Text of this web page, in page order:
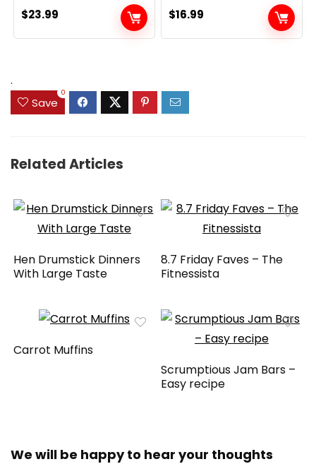
$23.99 $16.99
.
Save
0
Related Articles
Hen Drumstick Dinners
With Large Taste
8.7 Friday Faves – The
Fitnessista
Carrot Muffins
Scrumptious Jam Bars –
Easy recipe
We will be happy to hear your thoughts